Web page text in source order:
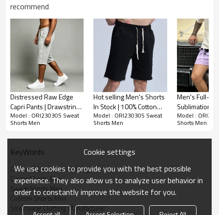
Sweat Shorts Men | Rhinestone | Drawstring |
French Terry | For Men | Streetwear Clothing
Manufacturer
-Composition: 85% Cotton, 15% Polyester
-Available to custom your logo
Colorful & eye-catching, this cozy sweat shorts
recommend
Distressed Raw Edge
Capri Pants | Drawstring
Waist with Side Pocket |
Heather French Terry
Model : ORI230305 Sweat
Shorts Men
Hot selling Men's Shorts
In Stock | 100% Cotton
Men's Shorts Superior
Quality | High Street
Model : ORI230305 Sweat
Shorts Men
Men's Full-
Sublimation
Shorts |
Fabric | Casual
Model :
Shorts Men
KeyWords
Custom Streetwear Clothing
Cargo Shorts Men
Sweat Shorts Men
Custom Shorts Men
Streetwear Clothing Manufacturer
Cookie settings
We use cookies to provide you with the best possible
experience. They also allow us to analyze user behavior in
order to constantly improve the website for you.